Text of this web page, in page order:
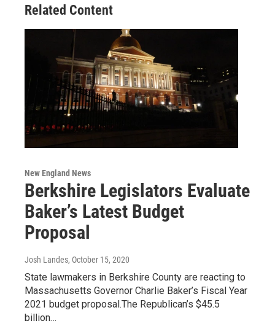
Related Content
New England News
Berkshire Legislators Evaluate
Baker’s Latest Budget
Proposal
Josh Landes, October 15, 2020
State lawmakers in Berkshire County are reacting to
Massachusetts Governor Charlie Baker’s Fiscal Year
2021 budget proposal.The Republican’s $45.5
billion…